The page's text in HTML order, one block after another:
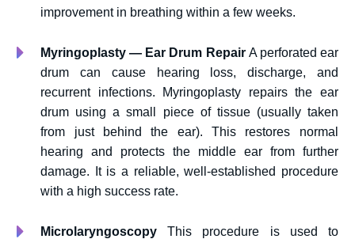
improvement in breathing within a few weeks.
Myringoplasty — Ear Drum Repair A perforated ear
drum can cause hearing loss, discharge, and
recurrent infections. Myringoplasty repairs the ear
drum using a small piece of tissue (usually taken
from just behind the ear). This restores normal
hearing and protects the middle ear from further
damage. It is a reliable, well-established procedure
with a high success rate.
MicrolaryngoscopyThis procedure is used to